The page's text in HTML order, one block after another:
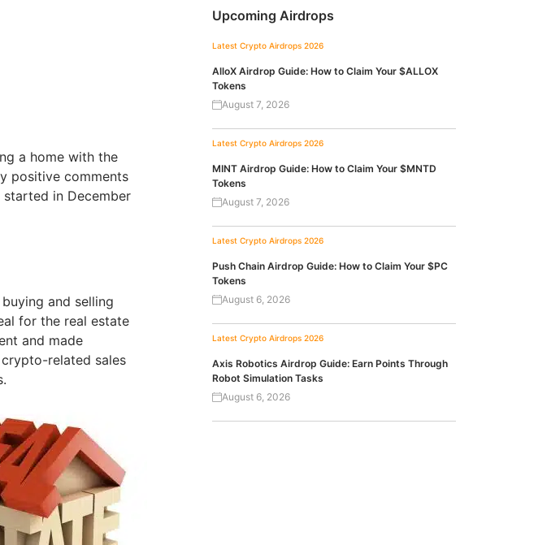
a home with the
positive comments
in December
and selling
for the real estate
and made
related sales
Upcoming Airdrops
Latest Crypto Airdrops 2026
AlloX Airdrop Guide: How to Claim Your $ALLOX
Tokens
August 7, 2026
Latest Crypto Airdrops 2026
MINT Airdrop Guide: How to Claim Your $MNTD
Tokens
August 7, 2026
Latest Crypto Airdrops 2026
Push Chain Airdrop Guide: How to Claim Your $PC
Tokens
August 6, 2026
Latest Crypto Airdrops 2026
Axis Robotics Airdrop Guide: Earn Points Through
Robot Simulation Tasks
August 6, 2026